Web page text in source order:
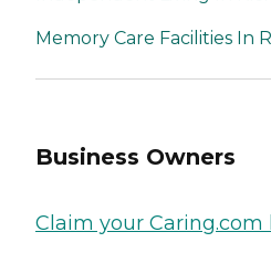
Memory Care Facilities In
Business Owners
Claim your Caring.com